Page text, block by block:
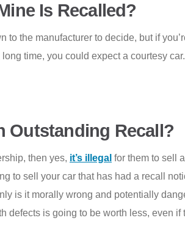
Is Recalled?
to the manufacturer to decide, but if
time, you could expect a courtesy
Outstanding Recall?
then yes, it’s illegal for them to sell
to sell your car that has had a recall
is it morally wrong and potentially
defects is going to be worth less, even